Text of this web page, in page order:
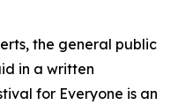
the general public
in a written
for Everyone is an